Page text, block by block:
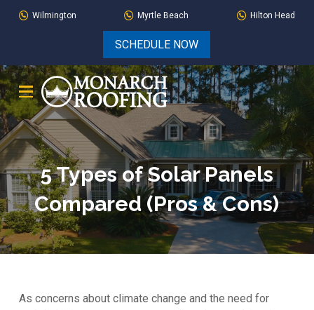
Skip
Skip
navigation
Wilmington Myrtle Beach Hilton Head
SCHEDULE NOW
5 Types of Solar Panels
Compared (Pros & Cons)
As concerns about climate change and the need for